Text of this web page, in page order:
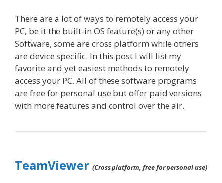
There are a lot of ways to remotely access your
PC, be it the built-in OS feature(s) or any other
Software, some are cross platform while others
are device specific. In this post I will list my
favorite and yet easiest methods to remotely
access your PC. All of these software programs
are free for personal use but offer paid versions
with more features and control over the air.
TeamViewer (Cross platform, free for personal use)